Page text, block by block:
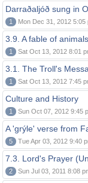
Darraðaljóð sung in
1 Mon Dec 31, 2012 5:05
3.9. A fable of
1 Sat Oct 13, 2012 8:01
3.1. The Troll's
1 Sat Oct 13, 2012 7:45
Culture and History
1 Sun Oct 07, 2012 9:45
A 'grýle' verse from
5 Tue Apr 03, 2012 9:40
7.3. Lord's Prayer
2 Sun Jul 03, 2011 8:08